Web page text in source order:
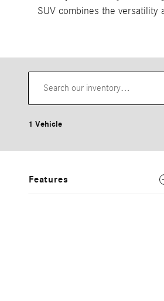
SUV combines the versatility
1 Vehicle
Features